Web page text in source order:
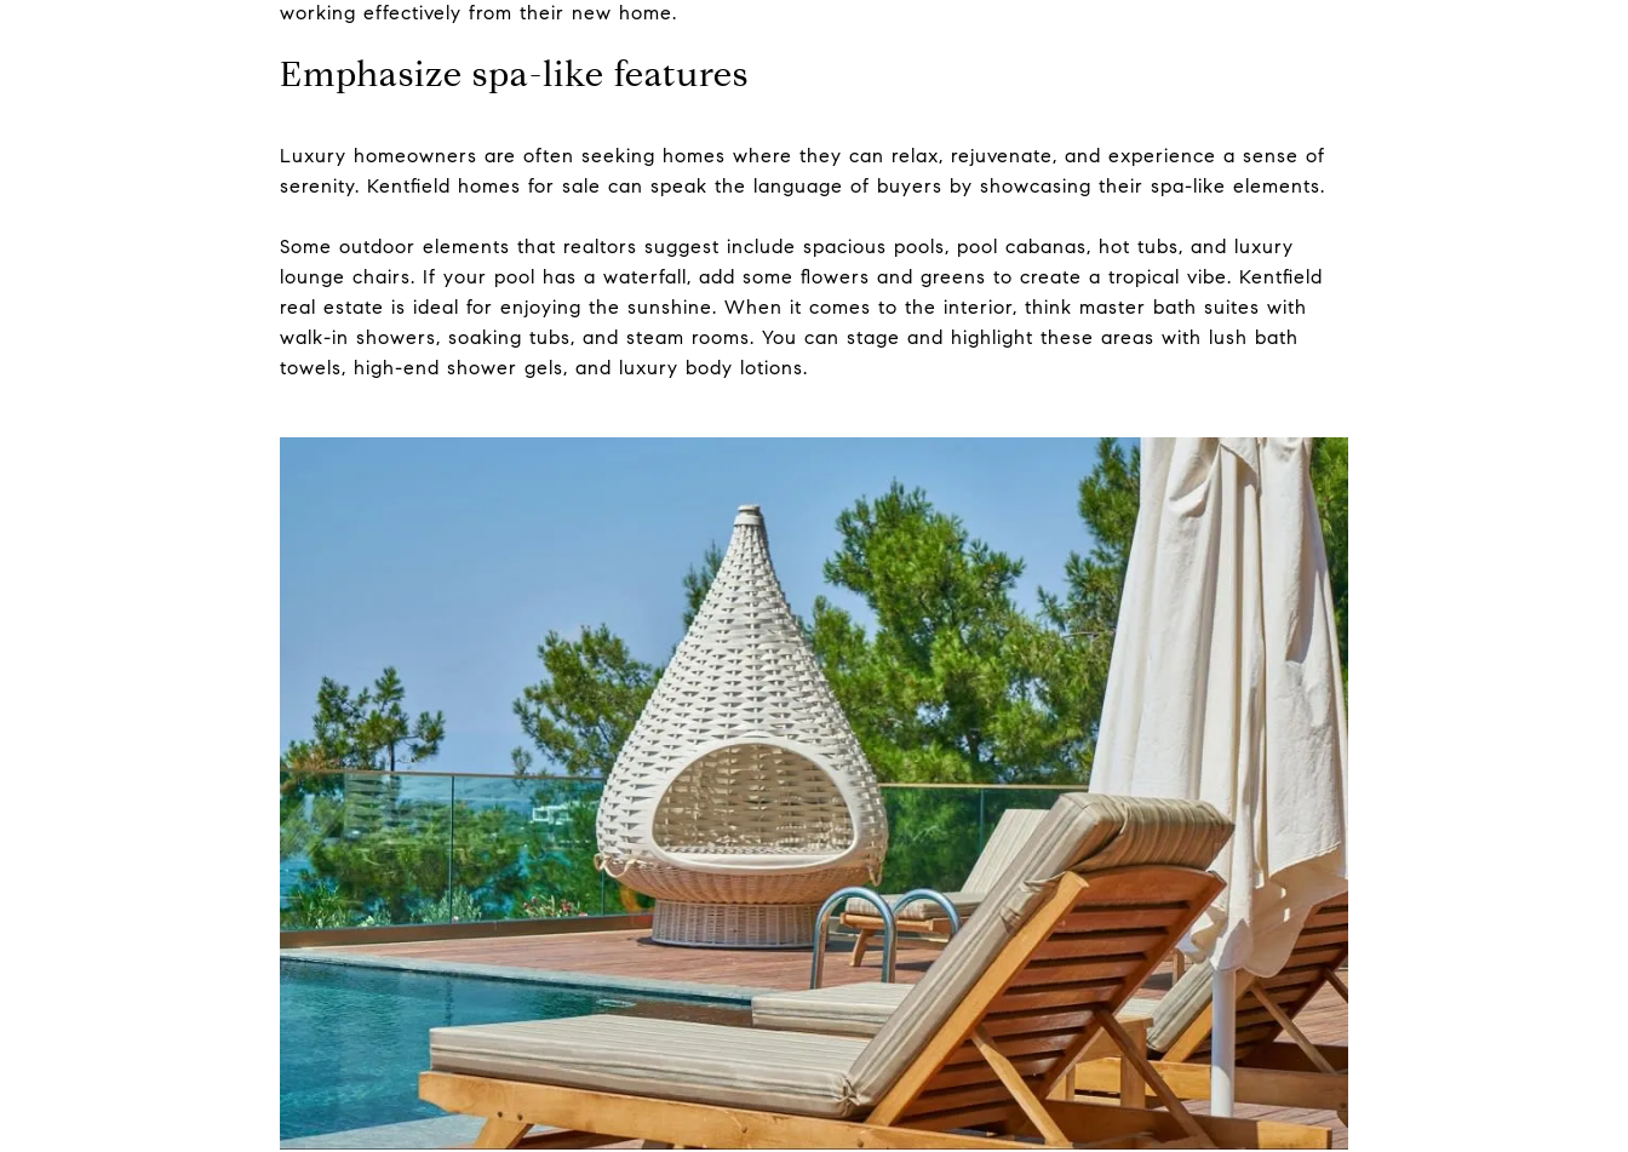
working effectively from their new home.
Emphasize spa-like features
Luxury homeowners are often seeking homes where they can relax, rejuvenate, and experience a sense of
serenity. Kentfield homes for sale can speak the language of buyers by showcasing their spa-like elements.
Some outdoor elements that realtors suggest include spacious pools, pool cabanas, hot tubs, and luxury
lounge chairs. If your pool has a waterfall, add some flowers and greens to create a tropical vibe. Kentfield
real estate is ideal for enjoying the sunshine. When it comes to the interior, think master bath suites with
walk-in showers, soaking tubs, and steam rooms. You can stage and highlight these areas with lush bath
towels, high-end shower gels, and luxury body lotions.